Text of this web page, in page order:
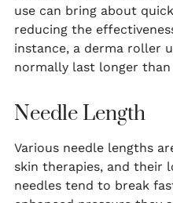
use can bring about
reducing the
instance, a derma roller
normally last longer than
Needle Length
Various needle lengths
skin therapies, and their
needles tend to break